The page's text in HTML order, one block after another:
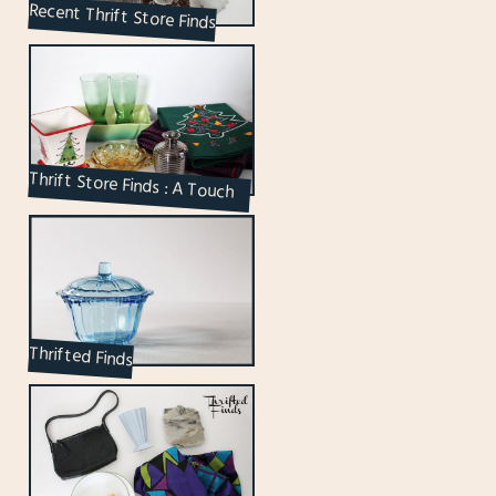
Recent Thrift Store Finds
Thrift Store Finds : A Touch
of Holiday Edition
Thrifted Finds